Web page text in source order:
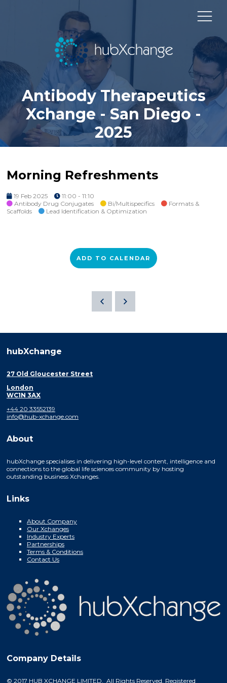
Antibody Therapeutics
Xchange - San Diego -
2025
Morning Refreshments
19 Feb 2025
11:00 - 11:10
Antibody Drug Conjugates
Bi/Multispecifics
Formats &
Scaffolds
Lead Identification & Optimization
ADD TO CALENDAR
hubXchange
27 Old Gloucester Street
London
WC1N 3AX
+44 20 33552139
info@hub-xchange.com
About
hubXchange specialises in delivering high-level content, intelligence and
connections to the global life sciences community by hosting
outstanding business Xchanges.
Links
About Company
Our Xchanges
Industry Experts
Partnerships
Terms & Conditions
Contact Us
Company Details
© 2017 HUB XCHANGE LIMITED. All Rights Reserved. Registered